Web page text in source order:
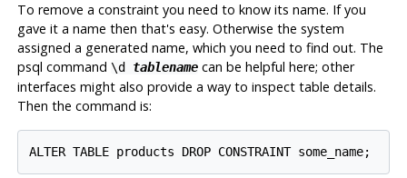
To remove a constraint you need to know its name. If you
gave it a name then that's easy. Otherwise the system
assigned a generated name, which you need to find out. The
psql command \d tablenamecan be helpful here; other
interfaces might also provide a way to inspect table details.
Then the command is: